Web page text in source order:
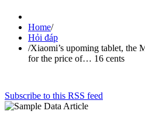
Home/
Hỏi đáp
/Xiaomi’s upoming tablet, the
for the price of… 16 cents
Subscribe to this RSS feed